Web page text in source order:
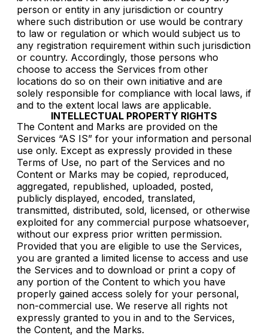
person or entity in any jurisdiction or country
where such distribution or use would be contrary
to law or regulation or which would subject us to
any registration requirement within such jurisdiction
or country. Accordingly, those persons who
choose to access the Services from other
locations do so on their own initiative and are
solely responsible for compliance with local laws, if
and to the extent local laws are applicable.
INTELLECTUAL PROPERTY RIGHTS
The Content and Marks are provided on the
Services “AS IS” for your information and personal
use only. Except as expressly provided in these
Terms of Use, no part of the Services and no
Content or Marks may be copied, reproduced,
aggregated, republished, uploaded, posted,
publicly displayed, encoded, translated,
transmitted, distributed, sold, licensed, or otherwise
exploited for any commercial purpose whatsoever,
without our express prior written permission.
Provided that you are eligible to use the Services,
you are granted a limited license to access and use
the Services and to download or print a copy of
any portion of the Content to which you have
properly gained access solely for your personal,
non-commercial use. We reserve all rights not
expressly granted to you in and to the Services,
the Content, and the Marks.